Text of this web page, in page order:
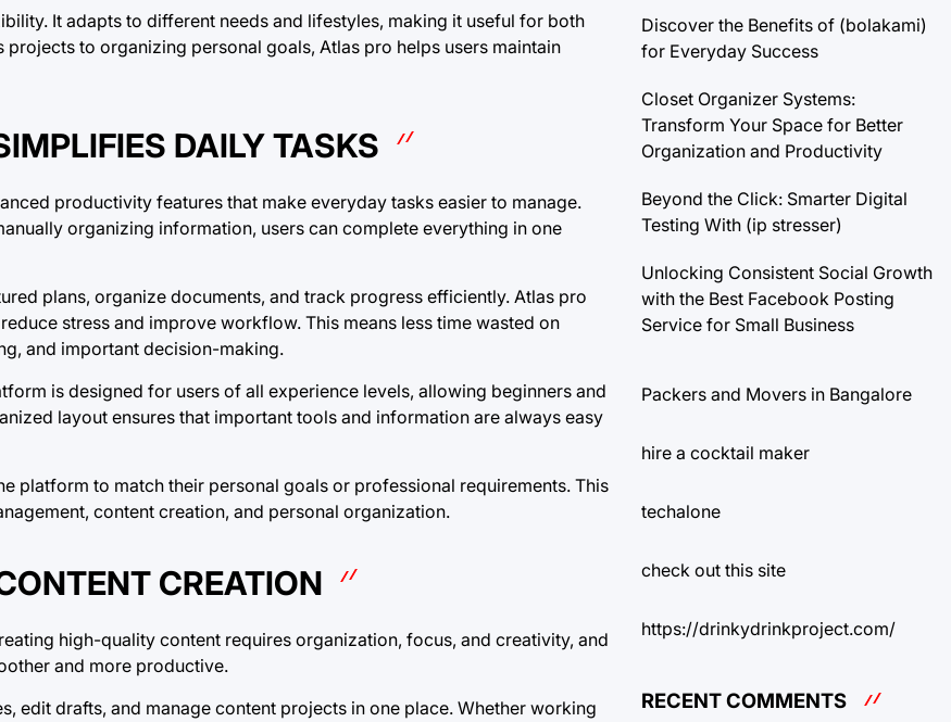
It adapts to different needs and lifestyles, making it useful for both
to organizing personal goals, Atlas pro helps users maintain
DAILY TASKS
productivity features that make everyday tasks easier to manage.
organizing information, users can complete everything in one
plans, organize documents, and track progress efficiently. Atlas pro
stress and improve workflow. This means less time wasted on
and important decision-making.
is designed for users of all experience levels, allowing beginners and
layout ensures that important tools and information are always easy
platform to match their personal goals or professional requirements. This
content creation, and personal organization.
CREATION
high-quality content requires organization, focus, and creativity, and
and more productive.
edit drafts, and manage content projects in one place. Whether working
Discover the Benefits of (bolakami)
for Everyday Success
Closet Organizer Systems:
Transform Your Space for Better
Organization and Productivity
Beyond the Click: Smarter Digital
Testing With (ip stresser)
Unlocking Consistent Social Growth
with the Best Facebook Posting
Service for Small Business
Packers and Movers in Bangalore
hire a cocktail maker
techalone
check out this site
https://drinkydrinkproject.com/
RECENT COMMENTS